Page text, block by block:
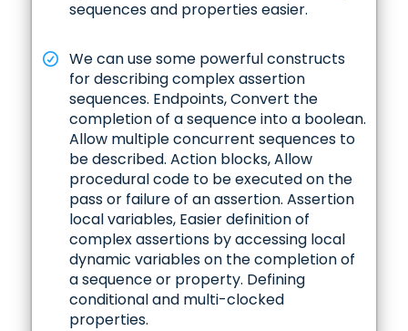
sequences and properties easier.
We can use some powerful constructs
for describing complex assertion
sequences. Endpoints, Convert the
completion of a sequence into a boolean.
Allow multiple concurrent sequences to
be described. Action blocks, Allow
procedural code to be executed on the
pass or failure of an assertion. Assertion
local variables, Easier definition of
complex assertions by accessing local
dynamic variables on the completion of
a sequence or property. Defining
conditional and multi-clocked
properties.